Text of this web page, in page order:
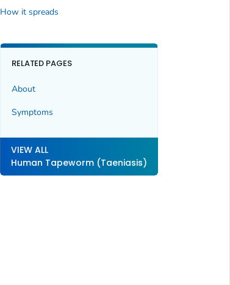
How it spreads
RELATED PAGES
About
Symptoms
VIEW ALL
Human Tapeworm (Taeniasis)